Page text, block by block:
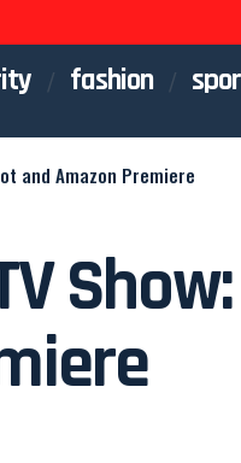
fashion
and Amazon Premiere